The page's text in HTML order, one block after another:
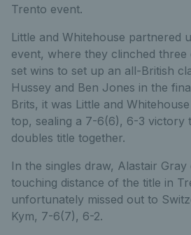
Trento event.
Little and Whitehouse partnered
event, where they clinched
set wins to set up an all-British
Hussey and Ben Jones in the
Brits, it was Little and
top, sealing a 7-6(6), 6-3 victory
doubles title together.
In the singles draw, Alastair Gray
touching distance of the title in
unfortunately missed out to
Kym, 7-6(7), 6-2.